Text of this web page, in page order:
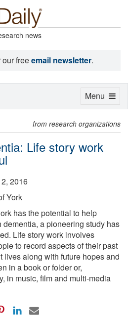
news
freeemail newsletter.
from research organizations
Life story work
2016
York
has the potential to help
dementia, a pioneering study has
Life story work involves
to record aspects of their past
lives along with future hopes and
in a book or folder or,
in music, film and multi-media
Toggle
Menu